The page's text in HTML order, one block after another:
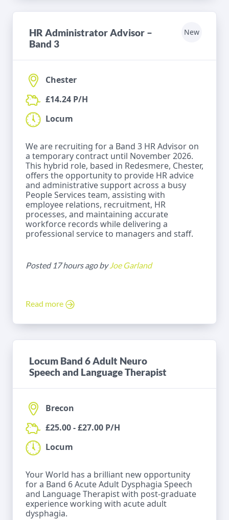
HR Administrator Advisor –
Band 3
New
Chester
£14.24 P/H
Locum
We are recruiting for a Band 3 HR Advisor on
a temporary contract until November 2026.
This hybrid role, based in Redesmere, Chester,
offers the opportunity to provide HR advice
and administrative support across a busy
People Services team, assisting with
employee relations, recruitment, HR
processes, and maintaining accurate
workforce records while delivering a
professional service to managers and staff.
Posted 17 hours ago byJoe Garland
Read more
Locum Band 6 Adult Neuro
Speech and Language Therapist
Brecon
£25.00 - £27.00 P/H
Locum
Your World has a brilliant new opportunity
for a Band 6 Acute Adult Dysphagia Speech
and Language Therapist with post-graduate
experience working with acute adult
dysphagia.